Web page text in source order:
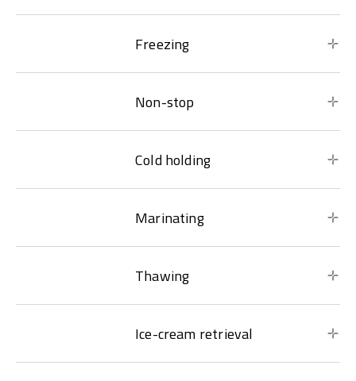
Freezing
Non-stop
Cold holding
Marinating
Thawing
Ice-cream retrieval